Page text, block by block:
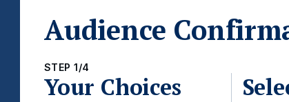
Audience
STEP 1/4
Your Choices